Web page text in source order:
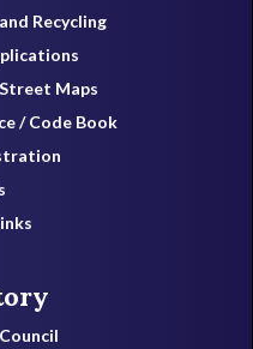
Recycling
Maps
/ Code Book